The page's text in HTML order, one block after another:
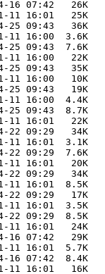
16 07:42   26K
11 16:01   25K
25 09:43   36K
11 16:00  3.6K
25 09:43  7.6K
11 16:00   22K
25 09:43   35K
11 16:00   10K
25 09:43   19K
11 16:00  4.4K
25 09:43  8.7K
11 16:01   22K
22 09:29   34K
11 16:01  3.1K
22 09:29  7.6K
11 16:01   20K
22 09:29   34K
11 16:01  8.5K
22 09:29   17K
11 16:01  3.5K
22 09:29  8.5K
11 16:01   24K
16 07:42   29K
11 16:01  5.7K
16 07:42  8.4K
11 16:01   16K